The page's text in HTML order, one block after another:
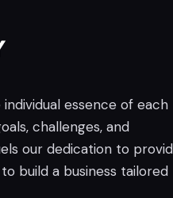
essence of each
challenges, and
our dedication to
build a business tailored